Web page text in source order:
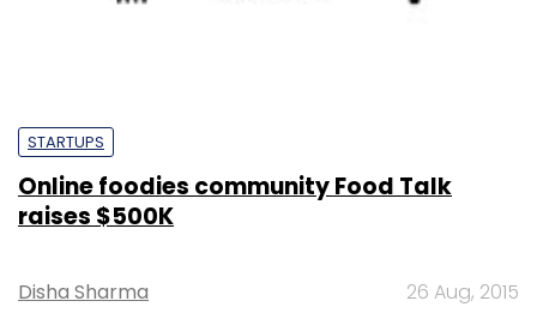
STARTUPS
Online foodies community Food Talk
raises $500K
Disha Sharma 26 Aug, 2015